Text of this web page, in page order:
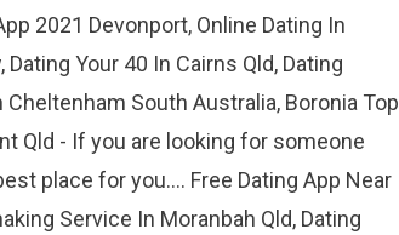
2021 Devonport, Online Dating In
Your 40 In Cairns Qld, Dating
South Australia, Boronia Top
Qld - If you are looking for someone
place for you.... Free Dating App Near
Service In Moranbah Qld, Dating